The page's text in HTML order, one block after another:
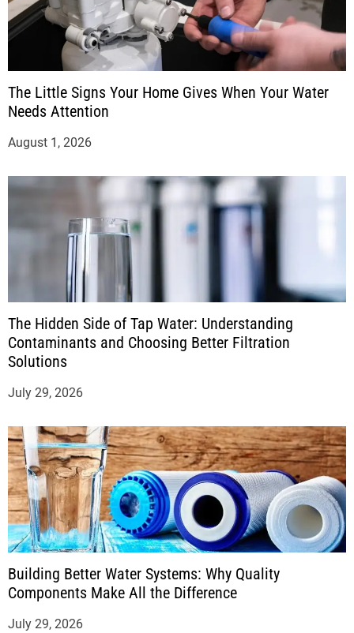
The Little Signs Your Home Gives When Your Water
Needs Attention
August 1, 2026
The Hidden Side of Tap Water: Understanding
Contaminants and Choosing Better Filtration
Solutions
July 29, 2026
Building Better Water Systems: Why Quality
Components Make All the Difference
July 29, 2026